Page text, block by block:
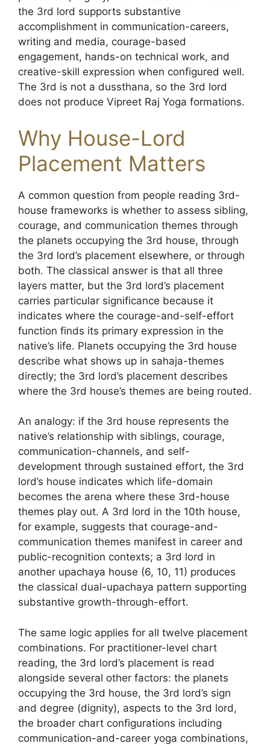
the 3rd lord supports substantive
accomplishment in communication-careers,
writing and media, courage-based
engagement, hands-on technical work, and
creative-skill expression when configured well.
The 3rd is not a dussthana, so the 3rd lord
does not produce Vipreet Raj Yoga formations.
Why House-Lord
Placement Matters
A common question from people reading 3rd-
house frameworks is whether to assess sibling,
courage, and communication themes through
the planets occupying the 3rd house, through
the 3rd lord’s placement elsewhere, or through
both. The classical answer is that all three
layers matter, but the 3rd lord’s placement
carries particular significance because it
indicates where the courage-and-self-effort
function finds its primary expression in the
native’s life. Planets occupying the 3rd house
describe what shows up in sahaja-themes
directly; the 3rd lord’s placement describes
where the 3rd house’s themes are being routed.
An analogy: if the 3rd house represents the
native’s relationship with siblings, courage,
communication-channels, and self-
development through sustained effort, the 3rd
lord’s house indicates which life-domain
becomes the arena where these 3rd-house
themes play out. A 3rd lord in the 10th house,
for example, suggests that courage-and-
communication themes manifest in career and
public-recognition contexts; a 3rd lord in
another upachaya house (6, 10, 11) produces
the classical dual-upachaya pattern supporting
substantive growth-through-effort.
The same logic applies for all twelve placement
combinations. For practitioner-level chart
reading, the 3rd lord’s placement is read
alongside several other factors: the planets
occupying the 3rd house, the 3rd lord’s sign
and degree (dignity), aspects to the 3rd lord,
the broader chart configurations including
communication-and-career yoga combinations,